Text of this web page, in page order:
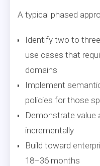
A typical phased
Identify two to
use cases that
domains
Implement
policies for those
Demonstrate value
incrementally
Build toward
18–36 months